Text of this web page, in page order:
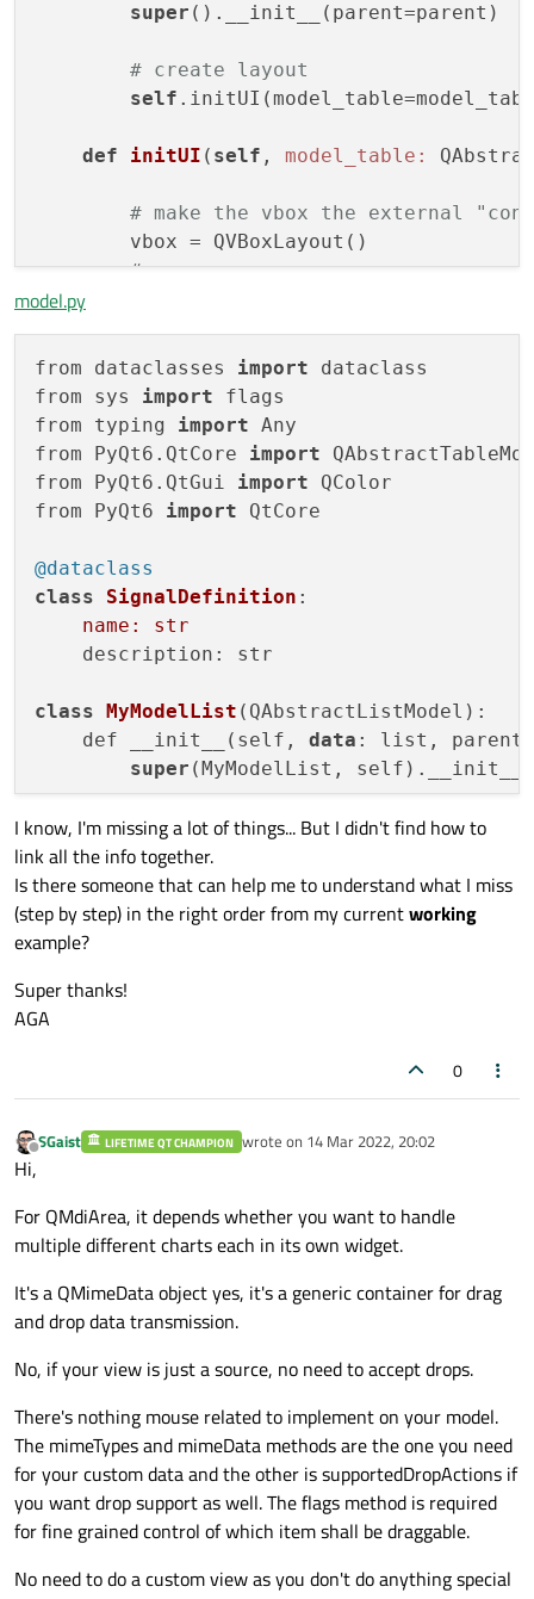
super ().__init__(parent=parent)
# create layout
self
def initUI ( self , model_table:
# make the vbox the external
        vbox = QVBoxLayout()
#
self
self
self
# show drop indicator
self
.mdi_area = QMdiArea()
.mdi_area.setAcceptDrops(True)
# add a vertical splitter
h_splitter =
        h_splitter.addWidget(
        h_splitter.addWidget(
self
#
# add table for the table model
#
# add an horizontal splitter
v_splitter =
        v_splitter.addWidget(h_splitter)
        v_splitter.addWidget(
        vbox.addWidget(v_splitter)
# assign model to the table-data
self
self
#assign model to the list data
self.center()
self.setWindowTitle(
center
# this represents the created
        window_size =
self.frameGeometry()
# get the screen size
        screen_size =
self
# move the window (screen
# finally move the window
model.py
from dataclasses import dataclass
from sys import flags
from typing import Any
from PyQt6.QtCore import
from PyQt6.QtGui import QColor
from PyQt6 import QtCore
@dataclass
class
SignalDefinition :
name: str
    description: str
class MyModelList (QAbstractListModel):
    def __init__(self,
data : list, parent:
super (MyModelList,
# extract info - related to the
        self._descr =
        self._signals =
data.pop(0)
        self._definitions = []
if parent.isValid():
return len(self._signals)
    def
data (self, index: QModelIndex,
return definition.name
elif role ==
return definition.description
return None
I know, I'm missing a lot of things... But I didn't find how to
link all the info together.
Is there someone that can help me to understand what I miss
(step by step) in the right order from my currentworking
example?
Super thanks!
AGA
0
Offline
SGaist LIFETIME QT CHAMPION wrote on 14 Mar 2022, 20:02
last edited by
Hi,
For QMdiArea, it depends whether you want to handle
multiple different charts each in its own widget.
It's a QMimeData object yes, it's a generic container for drag
and drop data transmission.
No, if your view is just a source, no need to accept drops.
There's nothing mouse related to implement on your model.
The mimeTypes and mimeData methods are the one you need
for your custom data and the other is supportedDropActions if
you want drop support as well. The flags method is required
for fine grained control of which item shall be draggable.
No need to do a custom view as you don't do anything special